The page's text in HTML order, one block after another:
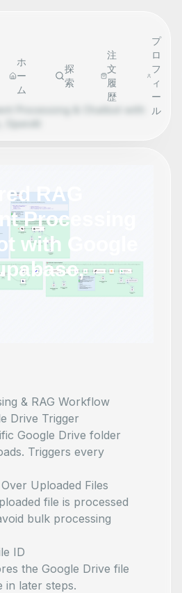
ホ
ー
ム
探
索
注
文
履
歴
プ
ロ
フ
ィ
ー
ル
Processing & Chatbot with
RAG
Processing
with Google
& RAG Workflow
Drive Trigger
Google Drive folder
Triggers every
Uploaded Files
file is processed
bulk processing
ID
the Google Drive file
in later steps.